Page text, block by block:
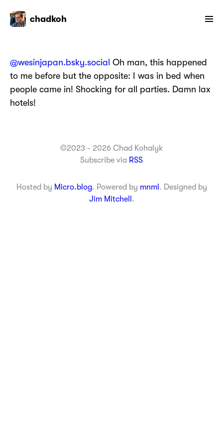
chadkoh
@wesinjapan.bsky.social Oh man, this happened
to me before but the opposite: I was in bed when
people came in! Shocking for all parties. Damn lax
hotels!
©2023 - 2026 Chad Kohalyk
Subscribe via RSS
Hosted by Micro.blog. Powered by mnml . Designed by
Jim Mitchell .